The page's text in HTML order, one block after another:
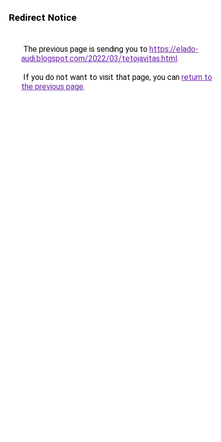
Redirect Notice
The previous page is sending you to https://elado-
audi.blogspot.com/2022/03/tetojavitas.html.
If you do not want to visit that page, you can return to
the previous page.